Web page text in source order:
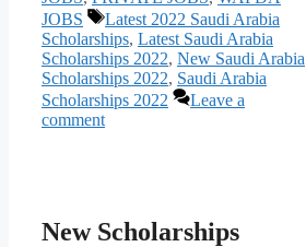
JOBS
Tags
Latest 2022 Saudi Arabia
Scholarships, Latest Saudi Arabia
Scholarships 2022, New Saudi Arabia
Scholarships 2022, Saudi Arabia
Scholarships 2022
Leave a
comment
New Scholarships